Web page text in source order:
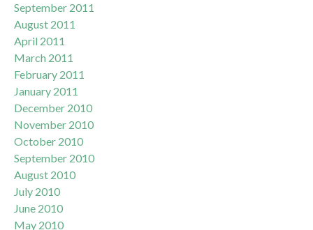
September 2011
August 2011
April 2011
March 2011
February 2011
January 2011
December 2010
November 2010
October 2010
September 2010
August 2010
July 2010
June 2010
May 2010